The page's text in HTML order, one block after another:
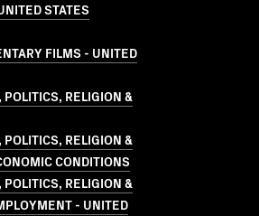
STATES
FILMS - UNITED
RELIGION &
RELIGION &
CONDITIONS
RELIGION &
- UNITED